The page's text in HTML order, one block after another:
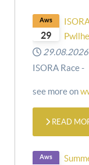
29
Aws
29.08.2026
ISORA Race -
see more on
READ
Aws